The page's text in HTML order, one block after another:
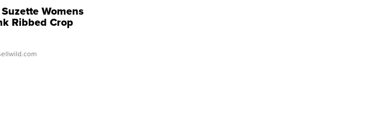
Womens
Ribbed Crop
...